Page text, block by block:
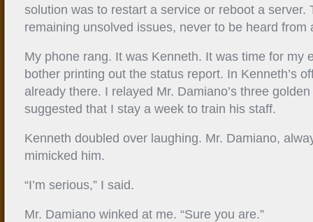
solution was to restart a service or reboot a server.
remaining unsolved issues, never to be heard from
My phone rang. It was Kenneth. It was time for my
bother printing out the status report. In Kenneth’s
already there. I relayed Mr. Damiano’s three
suggested that I stay a week to train his staff.
Kenneth doubled over laughing. Mr. Damiano,
mimicked him.
“I’m serious,” I said.
Mr. Damiano winked at me. “Sure you are.”